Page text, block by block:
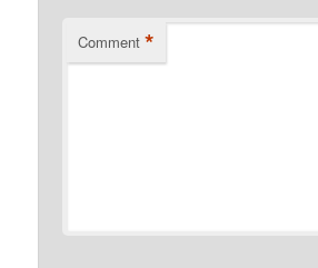
Comment *